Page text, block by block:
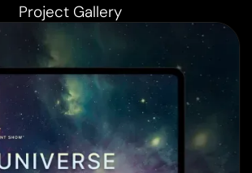
Project Gallery